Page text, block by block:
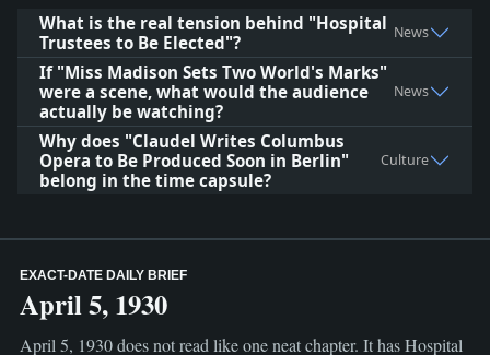
What is the real tension behind "Hospital
Trustees to Be Elected"?
News
If "Miss Madison Sets Two World's Marks"
were a scene, what would the audience
actually be watching?
News
Why does "Claudel Writes Columbus
Opera to Be Produced Soon in Berlin"
belong in the time capsule?
Culture
EXACT-DATE DAILY BRIEF
April 5, 1930
April 5, 1930 does not read like one neat chapter. It has Hospital